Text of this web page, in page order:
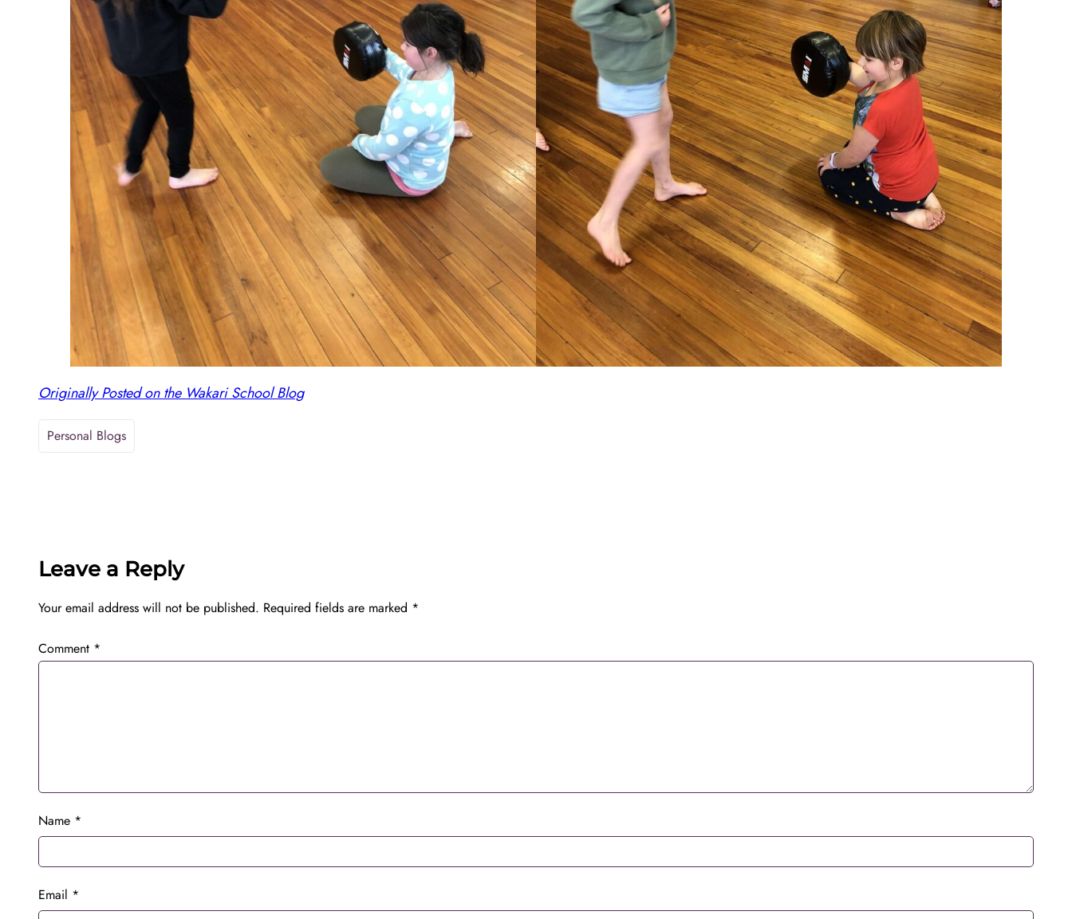
Originally Posted on the Wakari School Blog
Personal Blogs
Leave a Reply
Your email address will not be published. Required fields are marked *
Comment *
Name *
Email *